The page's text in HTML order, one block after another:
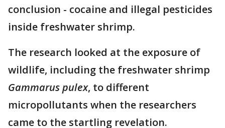
conclusion - cocaine and illegal pesticides
inside freshwater shrimp.
The research looked at the exposure of
wildlife, including the freshwater shrimp
Gammarus pulex, to different
micropollutants when the researchers
came to the startling revelation.